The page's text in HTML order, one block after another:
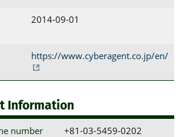
2014-09-01
https://www.cyberagent.co.jp/en/
Information
number +81-03-5459-0202